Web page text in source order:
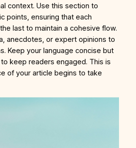
context. Use this section to
points, ensuring that each
last to maintain a cohesive flow.
anecdotes, or expert opinions to
Keep your language concise but
keep readers engaged. This is
of your article begins to take